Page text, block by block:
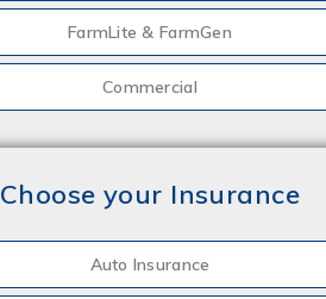
FarmLite & FarmGen
Commercial
Choose your Insurance
Auto Insurance